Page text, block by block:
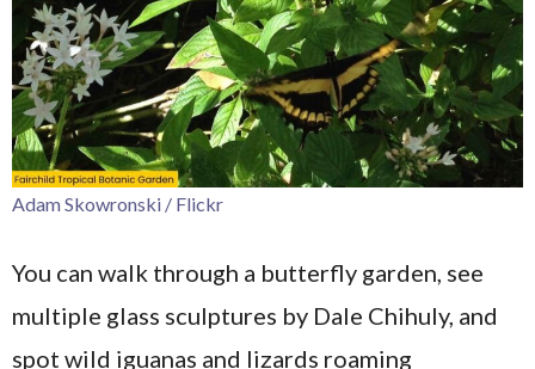
Adam Skowronski / Flickr
You can walk through a butterfly garden, see
multiple glass sculptures by Dale Chihuly, and
spot wild iguanas and lizards roaming